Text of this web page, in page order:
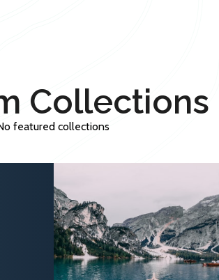
Collections
featured collections